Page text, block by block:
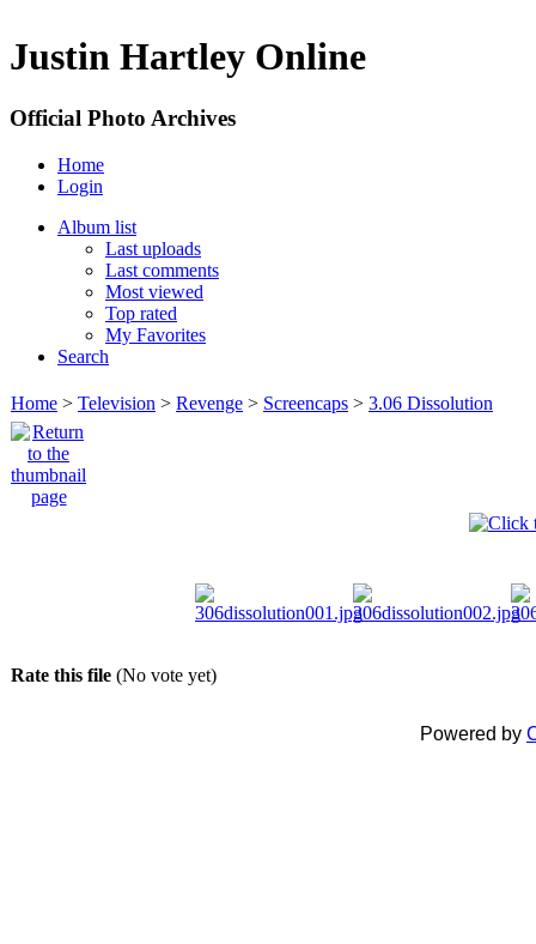
Justin Hartley Online
Official Photo Archives
Home
Login
Album list
Last uploads
Last comments
Most viewed
Top rated
My Favorites
Search
Home > Television > Revenge > Screencaps > 3.06 Dissolution
Rate this file (No vote yet)
Powered by